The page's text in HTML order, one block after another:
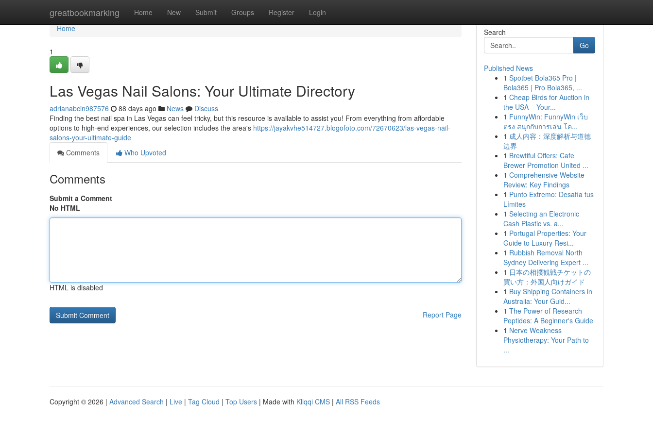
greatbookmarking Home New Submit Groups Register Login
Home
Home
1
Las Vegas Nail Salons: Your Ultimate Directory
adrianabcin987576 88 days ago News
Discuss
Finding the best nail spa in Las Vegas can feel tricky, but this resource is available to assist you! From everything from affordable
options to high-end experiences, our selection includes the area's https://jayakvhe514727.blogofoto.com/72670623/las-vegas-nail-
salons-your-ultimate-guide
Comments
Who Upvoted
Comments
Submit a Comment
No HTML
HTML is disabled
Report Page
Search
Go
Published News
1 Spotbet Bola365 Pro |
Bola365 | Pro Bola365, ...
1 Cheap Birds for Auction in
the USA – Your...
1 FunnyWin: FunnyWin เว็บ
ตรง สนุกกับการเล่น โค...
1 成人内容：深度解析与道德
边界
1 Brewtiful Offers: Cafe
Brewer Promotion United ...
1 Comprehensive Website
Review: Key Findings
1 Punto Extremo: Desafía tus
Límites
1 Selecting an Electronic
Cash Plastic vs. a...
1 Portugal Properties: Your
Guide to Luxury Resi...
1 Rubbish Removal North
Sydney Delivering Expert ...
1 日本の相撲観戦チケットの
買い方：外国人向けガイド
1 Buy Shipping Containers in
Australia: Your Guid...
1 The Power of Research
Peptides: A Beginner's Guide
1 Nerve Weakness
Physiotherapy: Your Path to
...
Copyright © 2026 | Advanced Search | Live | Tag Cloud | Top Users | Made with Kliqqi CMS | All RSS Feeds